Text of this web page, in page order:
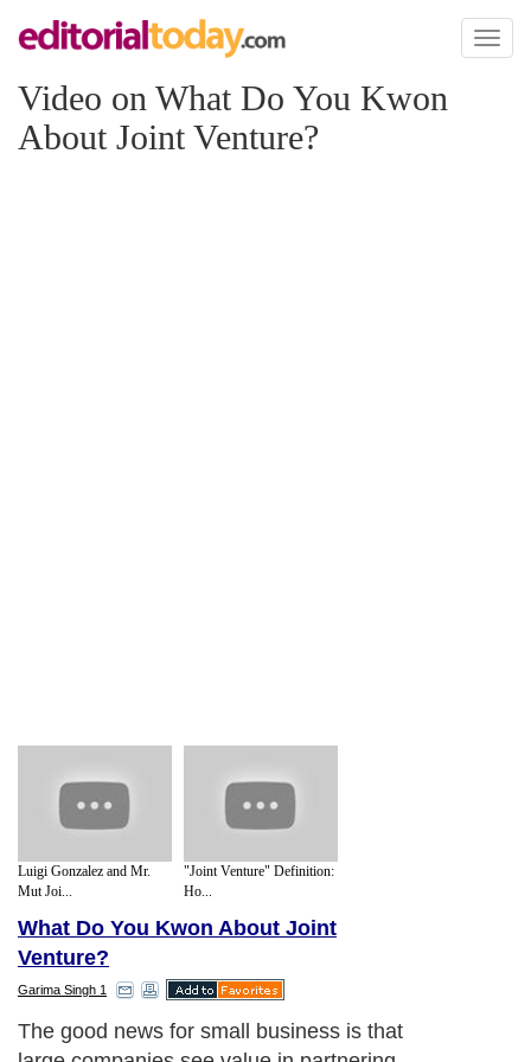
Toggle
Video on What Do You Kwon
About Joint Venture?
Luigi Gonzalez and Mr.
Mut Joi...
"Joint Venture" Definition:
Ho...
What Do You Kwon About Joint
Venture?
Garima Singh 1
The good news for small business is that